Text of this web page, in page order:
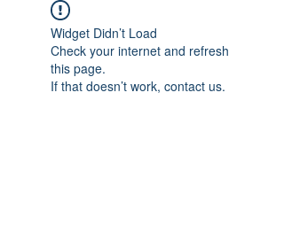
Widget Didn’t Load
Check your internet and refresh
this page.
If that doesn’t work, contact us.